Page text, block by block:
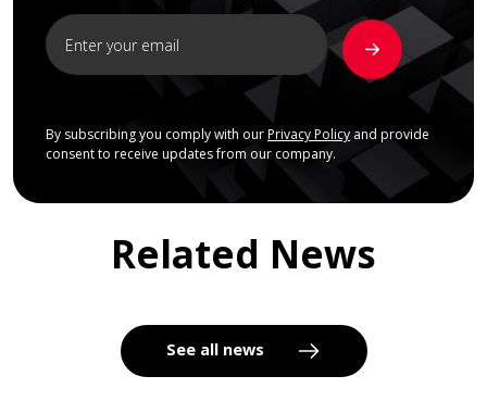
By subscribing you comply with our Privacy Policyand provide
consent to receive updates from our company.
Related News
See all news